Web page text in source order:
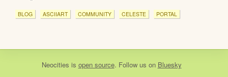
BLOG ASCIIART COMMUNITY CELESTE PORTAL
Neocities is open source. Follow us on Bluesky